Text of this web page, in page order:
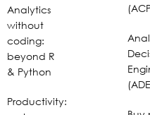
Analytics
without
coding:
beyond R
& Python
Productivity: